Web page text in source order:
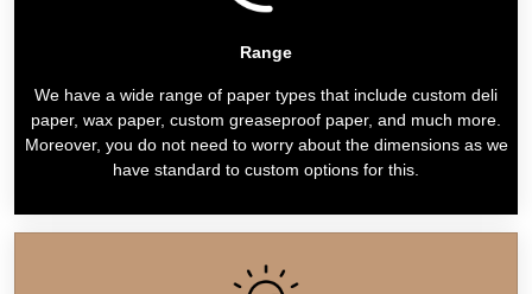
Range
We have a wide range of paper types that include custom deli
paper, wax paper, custom greaseproof paper, and much more.
Moreover, you do not need to worry about the dimensions as we
have standard to custom options for this.